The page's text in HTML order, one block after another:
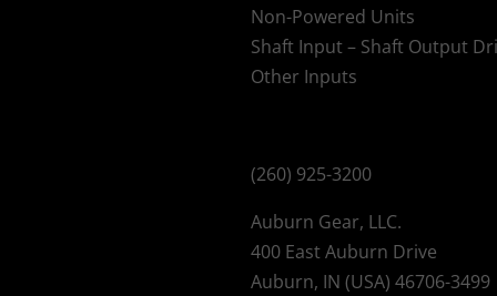
Non-Powered Units
Shaft Input – Shaft Output
Other Inputs
(260) 925-3200
Auburn Gear, LLC.
400 East Auburn Drive
Auburn, IN (USA) 46706-3499